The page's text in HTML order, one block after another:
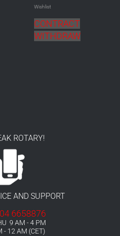
Wishlist
CONTRACT
WITHDRAW
ROTARY!
AND SUPPORT
6658876
9 AM - 4 PM
- 12 AM (CET)